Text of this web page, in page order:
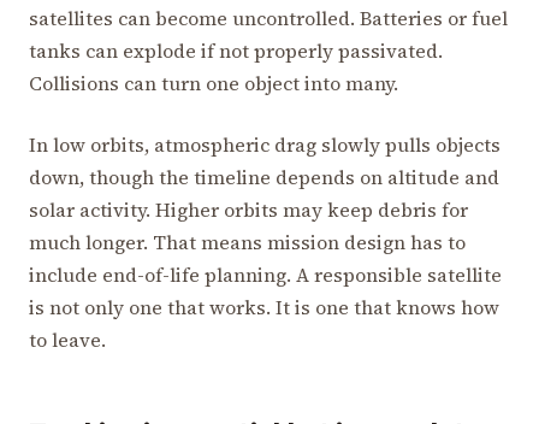
satellites can become uncontrolled. Batteries or fuel
tanks can explode if not properly passivated.
Collisions can turn one object into many.
In low orbits, atmospheric drag slowly pulls objects
down, though the timeline depends on altitude and
solar activity. Higher orbits may keep debris for
much longer. That means mission design has to
include end-of-life planning. A responsible satellite
is not only one that works. It is one that knows how
to leave.